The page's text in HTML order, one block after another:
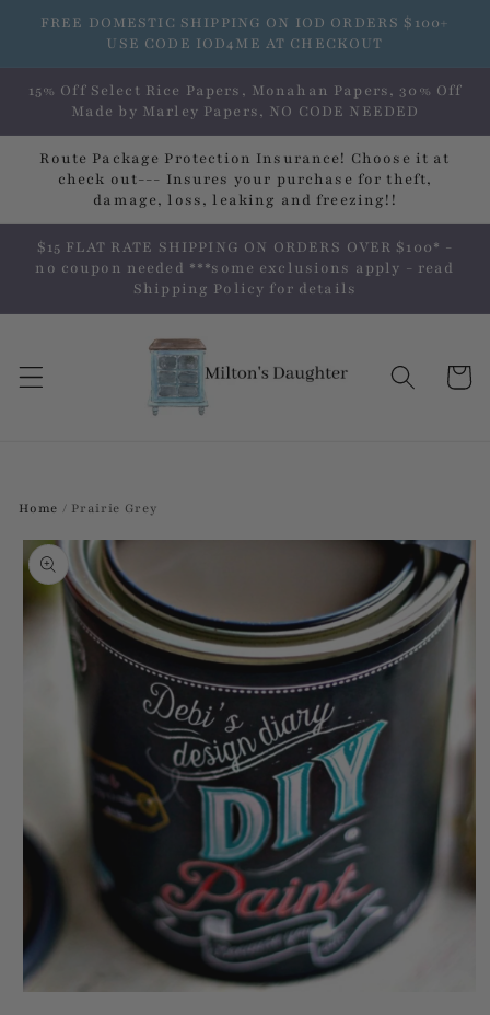
Skip to
FREE DOMESTIC SHIPPING ON IOD ORDERS $100+
USE CODE IOD4ME AT CHECKOUT
15% Off Select Rice Papers, Monahan Papers, 30% Off
Made by Marley Papers, NO CODE NEEDED
Route Package Protection Insurance! Choose it at
check out--- Insures your purchase for theft,
damage, loss, leaking and freezing!!
$15 FLAT RATE SHIPPING ON ORDERS OVER $100* -
no coupon needed ***some exclusions apply - read
Shipping Policy for details
Cart
Home / Prairie Grey
Skip to
product
information